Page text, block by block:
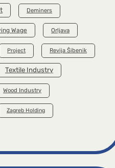
Deminers
Wage Orljava
Project Revija Šibenik
Textile Industry
Wood Industry
Zagreb Holding